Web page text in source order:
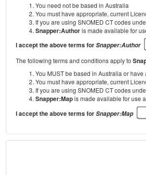
You need not be based in Australia
You must have appropriate, current
If you are using SNOMED CT codes
Snapper:Authoris made available for
I accept the above terms forSnapper:Author
The following terms and conditions apply to
You MUST be based in Australia or
You must have appropriate, current
If you are using SNOMED CT codes
Snapper:Mapis made available for use
I accept the above terms forSnapper:Map